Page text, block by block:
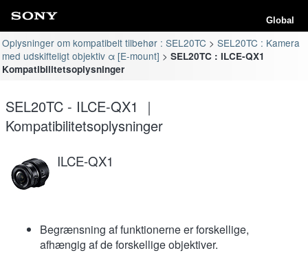
Global
Oplysninger om kompatibelt tilbehør : SEL20TC
SEL20TC : Kamera
med udskifteligt objektiv α [E-mount]
SEL20TC : ILCE-QX1
Kompatibilitetsoplysninger
SEL20TC - ILCE-QX1 ｜
Kompatibilitetsoplysninger
ILCE-QX1
Begrænsning af funktionerne er forskellige,
afhængig af de forskellige objektiver.